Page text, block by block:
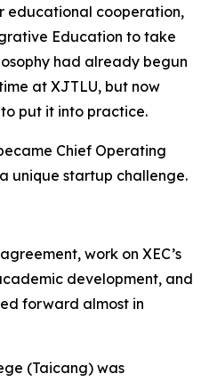
educational cooperation,
Education to take
had already begun
at XJTLU, but now
put it into practice.
Chief Operating
unique startup challenge.
work on XEC’s
development, and
forward almost in
(Taicang) was